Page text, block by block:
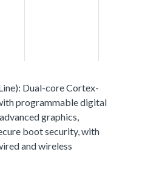
Dual-core Cortex-
programmable digital
graphics,
boot security, with
and wireless